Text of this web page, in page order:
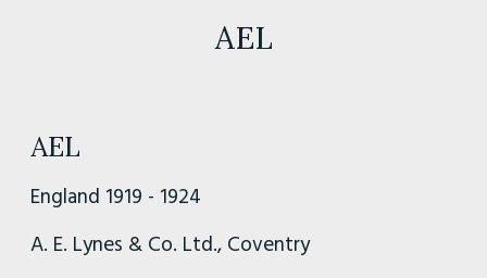
AEL
AEL
England 1919 - 1924
A. E. Lynes & Co. Ltd., Coventry